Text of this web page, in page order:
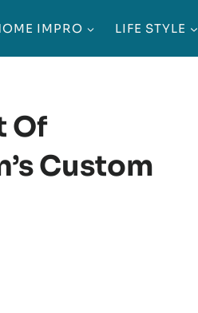
IMPRO LIFE STYLE
Of
Custom